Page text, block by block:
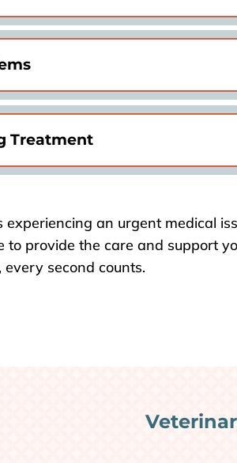
Treatment
experiencing an urgent medical
to provide the care and support
every second counts.